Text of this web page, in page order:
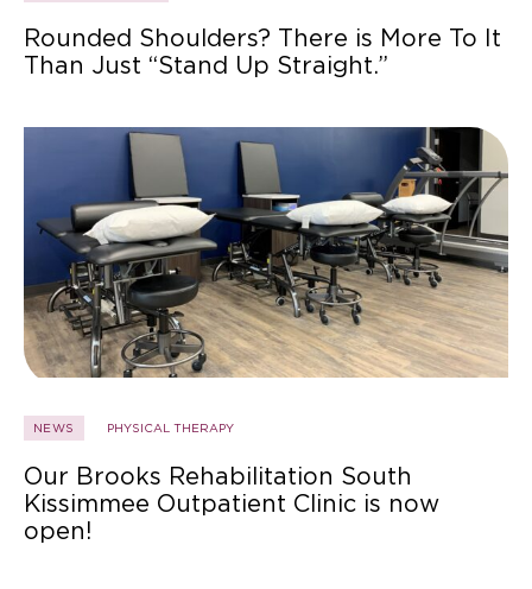
Rounded Shoulders? There is More To It
Than Just “Stand Up Straight.”
NEWS PHYSICAL THERAPY
Our Brooks Rehabilitation South
Kissimmee Outpatient Clinic is now
open!